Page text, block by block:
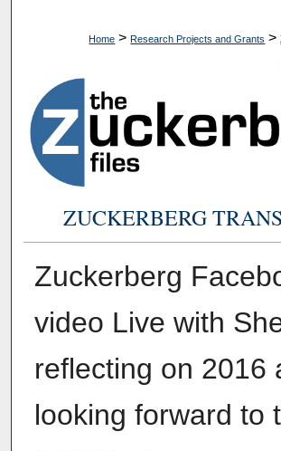
Home > Research Projects and Grants >
ZUCKERBERG
Zuckerberg
video Live with
reflecting on 2016
looking forward to